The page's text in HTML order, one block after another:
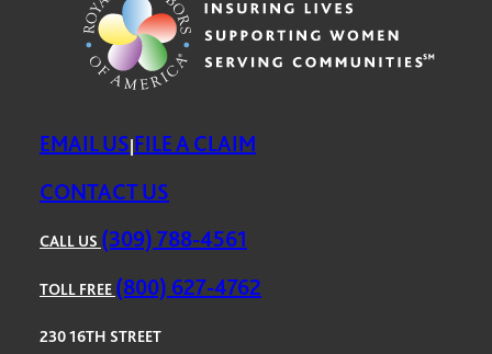
EMAIL US FILE A CLAIM
CONTACT US
CALL US (309) 788-4561
TOLL FREE (800) 627-4762
230 16TH STREET